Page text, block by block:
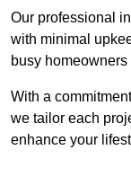
Our professional
with minimal
busy
With a
we tailor each
enhance your